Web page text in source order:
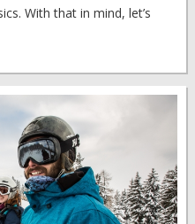
With that in mind, let’s